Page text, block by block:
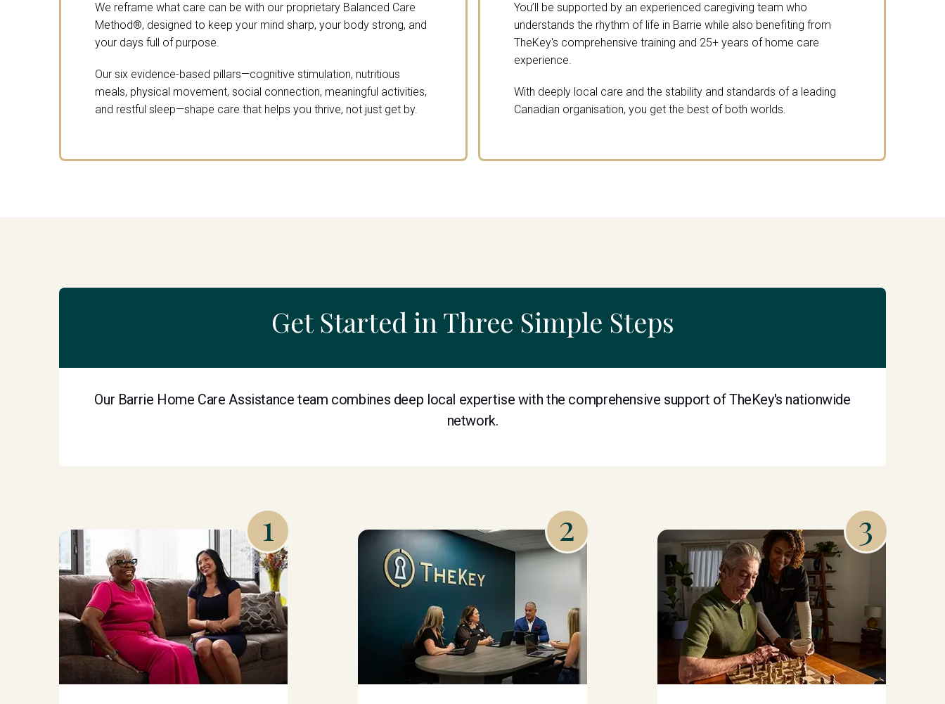
We reframe what care can be with our proprietary Balanced Care
Method®, designed to keep your mind sharp, your body strong, and
your days full of purpose.
Our six evidence-based pillars—cognitive stimulation, nutritious
meals, physical movement, social connection, meaningful activities,
and restful sleep—shape care that helps you thrive, not just get by.
You’ll be supported by an experienced caregiving team who
understands the rhythm of life in Barrie while also benefiting from
TheKey's comprehensive training and 25+ years of home care
experience.
With deeply local care and the stability and standards of a leading
Canadian organisation, you get the best of both worlds.
Get Started in Three Simple Steps
Our Barrie Home Care Assistance team combines deep local expertise with the comprehensive support of TheKey's nationwide
network.
1 2 3